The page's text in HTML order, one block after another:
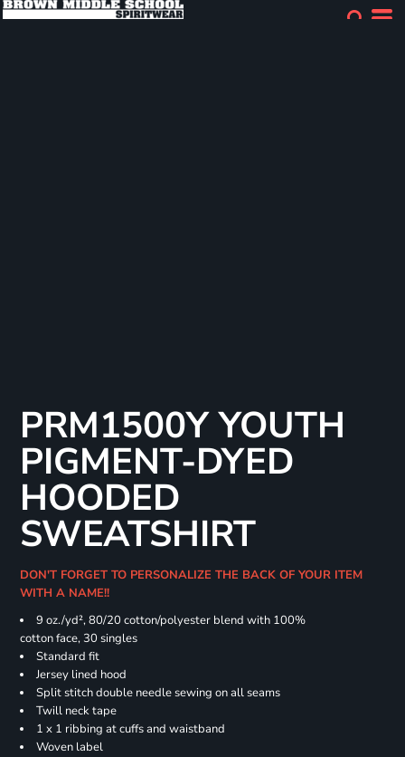
PRM1500Y YOUTH
PIGMENT-DYED
HOODED
SWEATSHIRT
DON'T FORGET TO PERSONALIZE THE BACK OF YOUR ITEM
WITH A NAME!!
9 oz./yd², 80/20 cotton/polyester blend with 100%
cotton face, 30 singles
Standard fit
Jersey lined hood
Split stitch double needle sewing on all seams
Twill neck tape
1 x 1 ribbing at cuffs and waistband
Woven label